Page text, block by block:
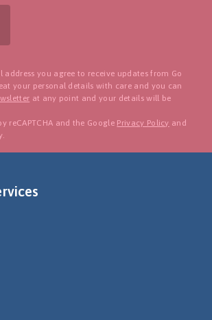
address you agree to receive updates from Go
your personal details with care and you can
at any point and your details will be
reCAPTCHA and the Google Privacy Policy and